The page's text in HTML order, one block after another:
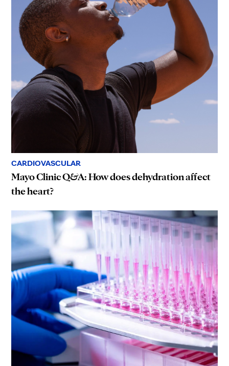
CARDIOVASCULAR
Mayo Clinic Q&A: How does dehydration affect
the heart?